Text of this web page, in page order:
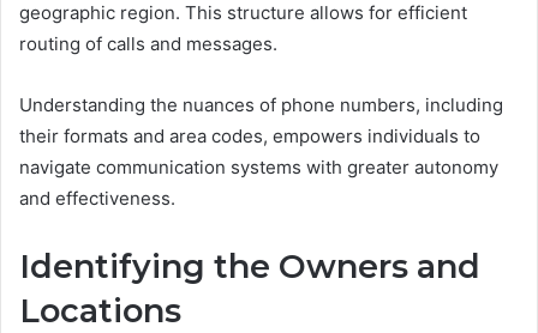
geographic region. This structure allows for efficient
routing of calls and messages.
Understanding the nuances of phone numbers, including
their formats and area codes, empowers individuals to
navigate communication systems with greater autonomy
and effectiveness.
Identifying the Owners and
Locations